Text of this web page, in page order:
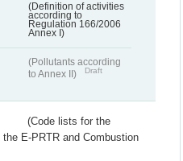
(Definition of activities
according to
Regulation 166/2006
Annex I)
(Pollutants according
to Annex II)
Draft
(Code lists for the
E-PRTR and Combustion